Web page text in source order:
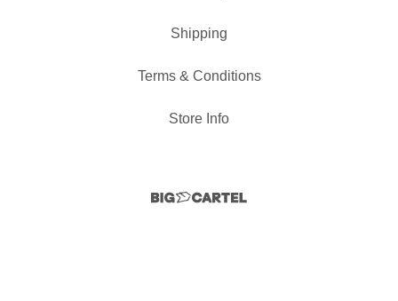
Shipping
Terms & Conditions
Store Info